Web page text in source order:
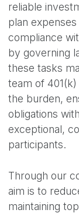
reliable
plan
compliance
by governing
these tasks
team of
the burden,
obligations
exceptional,
participants.
Through our
aim is to
maintaining